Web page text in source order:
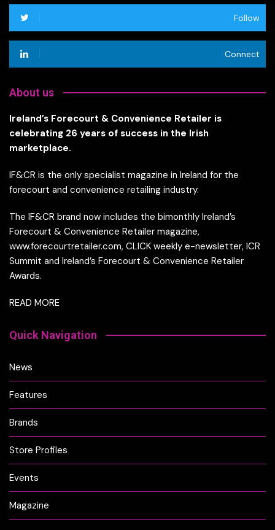
Follow
Connect
About us
Ireland’s Forecourt & Convenience Retailer is
celebrating 26 years of success in the Irish
marketplace.
IF&CR is the only specialist magazine in Ireland for the
forecourt and convenience retailing industry.
The IF&CR brand now includes the bimonthly Ireland’s
Forecourt & Convenience Retailer magazine,
www.forecourtretailer.com, CLICK weekly e-newsletter, ICR
Summit and Ireland’s Forecourt & Convenience Retailer
Awards.
READ MORE
Quick Navigation
News
Features
Brands
Store Profiles
Events
Magazine